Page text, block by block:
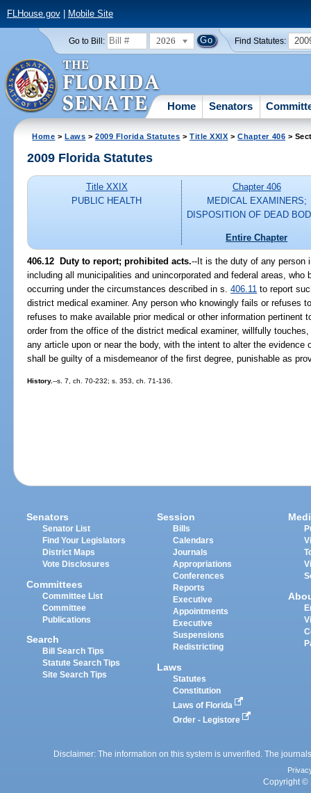
FLHouse.gov| Mobile Site
Go to Bill: 2026 Find Statutes:
Home Senators
Home >Laws >2009 Florida Statutes >Title XXIX >Chapter 406 >
2009 Florida Statutes
Title XXIX
PUBLIC HEALTH
Chapter 406
MEDICAL EXAMINERS;
DISPOSITION OF DEAD
Entire Chapter
406.12 Duty to report; prohibited acts.--It is the duty of any person
including all municipalities and unincorporated and federal areas,
occurring under the circumstances described in s.406.11 to report
district medical examiner. Any person who knowingly fails or refuses
refuses to make available prior medical or other information pertinent
order from the office of the district medical examiner, willfully
any article upon or near the body, with the intent to alter the evidence
shall be guilty of a misdemeanor of the first degree, punishable as
History.--s. 7, ch. 70-232; s. 353, ch. 71-136.
Senators
Senator List
Find Your Legislators
District Maps
Vote Disclosures
Committees
Committee List
Committee
Publications
Search
Bill Search Tips
Statute Search Tips
Site Search Tips
Session
Bills
Calendars
Journals
Appropriations
Conferences
Reports
Executive
Appointments
Executive
Suspensions
Redistricting
Laws
Statutes
Constitution
Laws of Florida
Order - Legistore
Disclaimer: The information on this system is unverified. The
Copyright ©